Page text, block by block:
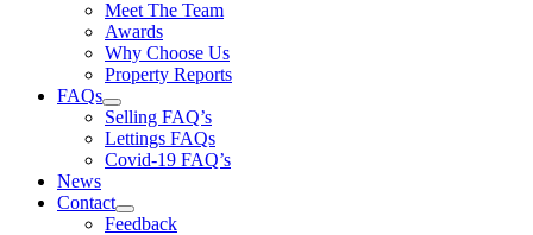
Meet The Team
Awards
Why Choose Us
Property Reports
FAQs
Selling FAQ’s
Lettings FAQs
Covid-19 FAQ’s
News
Contact
Feedback